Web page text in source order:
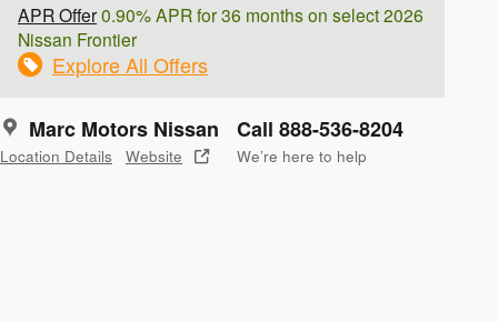
APR Offer0.90% APR for 36 months on select 2026
Nissan Frontier
Explore All Offers
Marc Motors Nissan
Location Details Website
Call 888-536-8204
We’re here to help